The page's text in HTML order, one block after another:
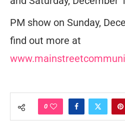
PM show on Sunday,
find out more at
0